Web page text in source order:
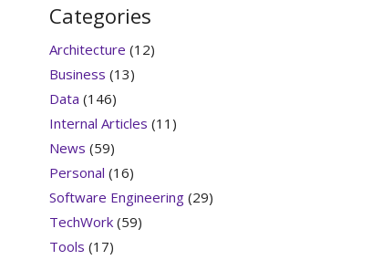
Categories
Architecture (12)
Business (13)
Data (146)
Internal Articles (11)
News (59)
Personal (16)
Software Engineering(29)
TechWork(59)
Tools (17)